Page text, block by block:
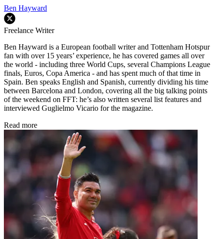
Ben Hayward
Freelance Writer
Ben Hayward is a European football writer and Tottenham Hotspur
fan with over 15 years’ experience, he has covered games all over
the world - including three World Cups, several Champions League
finals, Euros, Copa America - and has spent much of that time in
Spain. Ben speaks English and Spanish, currently dividing his time
between Barcelona and London, covering all the big talking points
of the weekend on FFT: he’s also written several list features and
interviewed Guglielmo Vicario for the magazine.
Read more